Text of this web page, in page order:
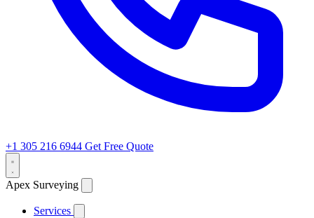
+1 305 216 6944 Get Free Quote
Apex Surveying
Services